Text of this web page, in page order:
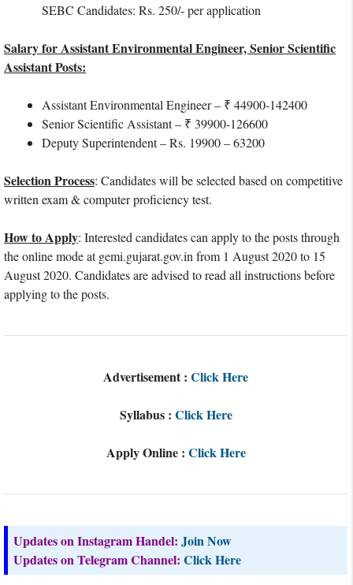
SEBC Candidates: Rs. 250/- per application
Salary for Assistant Environmental Engineer, Senior Scientific
Assistant Posts:
Assistant Environmental Engineer – ₹ 44900-142400
Senior Scientific Assistant – ₹ 39900-126600
Deputy Superintendent – Rs. 19900 – 63200
Selection Process: Candidates will be selected based on competitive
written exam & computer proficiency test.
How to Apply: Interested candidates can apply to the posts through
the online mode at gemi.gujarat.gov.in from 1 August 2020 to 15
August 2020. Candidates are advised to read all instructions before
applying to the posts.
Advertisement : Click Here
Syllabus : Click Here
Apply Online : Click Here
Updates on Instagram Handel: Join Now
Updates on Telegram Channel: Click Here